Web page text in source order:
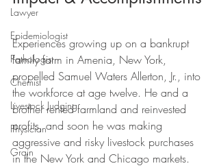
Lawyer
Epidemiologist
Pathologist
Chemist
Livestock Judging
Physician
Grain
Experiences growing up on a bankrupt
family farm in Amenia, New York,
propelled Samuel Waters Allerton, Jr., into
the workforce at age twelve. He and a
brother rented farmland and reinvested
profits, and soon he was making
aggressive and risky livestock purchases
in the New York and Chicago markets.